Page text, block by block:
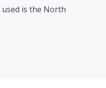
is the North